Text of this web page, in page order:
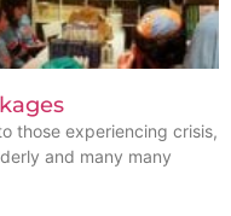
those experiencing crisis,
and many many